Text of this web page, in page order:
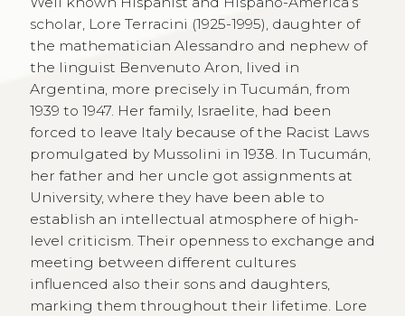
scholar, Lore Terracini (1925-1995), daughter of
the mathematician Alessandro and nephew of
the linguist Benvenuto Aron, lived in
Argentina, more precisely in Tucumán, from
1939 to 1947. Her family, Israelite, had been
forced to leave Italy because of the Racist Laws
promulgated by Mussolini in 1938. In Tucumán,
her father and her uncle got assignments at
University, where they have been able to
establish an intellectual atmosphere of high-
level criticism. Their openness to exchange and
meeting between different cultures
influenced also their sons and daughters,
marking them throughout their lifetime. Lore